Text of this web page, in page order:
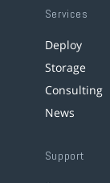
Services
Deploy
Storage
Consulting
News
Support